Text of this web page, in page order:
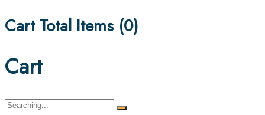
Cart Total Items (0)
Cart
Search